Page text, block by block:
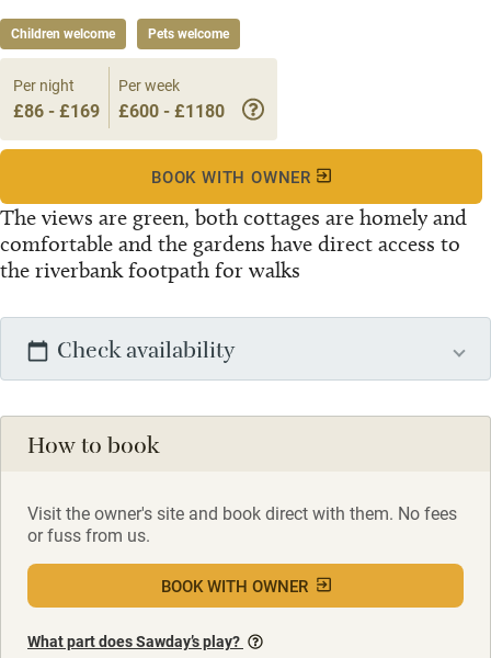
Children welcome Pets welcome
The views are green, both cottages are homely and
comfortable and the gardens have direct access to
the riverbank footpath for walks
Per night
£86 - £169
Per week
£600 - £1180
BOOK WITH OWNER
Check availability
How to book
Visit the owner's site and book direct with them. No fees
or fuss from us.
BOOK WITH OWNER
What part does Sawday’s play?